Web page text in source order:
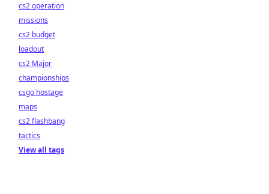
cs2 operation
missions
cs2 budget
loadout
cs2 Major
championships
csgo hostage
maps
cs2 flashbang
tactics
View all tags